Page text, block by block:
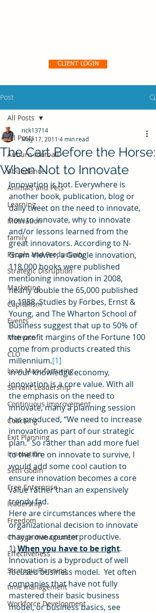
CLIENT LOGIN
Post
All Posts
Auburn football
Abundance
Animals and Pets
Learning
Motivation
family
People and Productivity
Strategic Disruption
Marketing
Capitalism
Events
Motivate
CLO
Lean Manufacturing
Servant Leadership
Continuous Improvement
Coaching
Exit Planning
Innovation
Seth Godin
Free Enterprise
leadership
Freedom
Change management
Effectiveness
Strategic Planning
time management
Workforce Development
All Posts
The Cart Before the Horse:
When Not to Innovate
rick13714
May 17, 2011 4 min read
Innovation is hot. Everywhere is
another book, publication, blog or
daily tweet on the need to innovate,
how to innovate, why to innovate
and/or lessons learned from the
great innovators. According to N-
Gram Viewer, a Google innovation,
118,000 books were published
mentioning innovation in 2008,
nearly double the 65,000 published
in 1988. Studies by Forbes, Ernst &
Young, and The Wharton School of
Business suggest that up to 50% of
the profit margins of the Fortune 100
come from products created this
millennium.[1]
In our knowledge economy,
innovation is a core value. With all
the emphasis on the need to
innovate, many a planning session
has produced, “We need to increase
innovation as part of our strategic
plan.” So rather than add more fuel
to the fire on innovate to survive, I
would add some cool caution to
ensure innovation becomes a core
value rather than an expensively
trendy fad.
Here are circumstances where the
organizational decision to innovate
may prove counterproductive.
1) When you have to be right.
Innovation is a byproduct of well
focused business model.  Yet often
companies that have not fully
mastered their basic business
model, or business basics, see